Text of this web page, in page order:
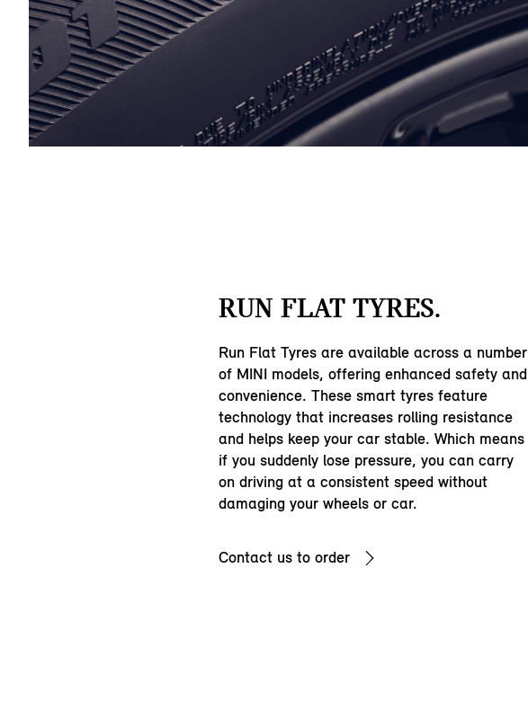
RUN FLAT TYRES.
Run Flat Tyres are available across a number
of MINI models, offering enhanced safety and
convenience. These smart tyres feature
technology that increases rolling resistance
and helps keep your car stable. Which means
if you suddenly lose pressure, you can carry
on driving at a consistent speed without
damaging your wheels or car.
Contact us to order